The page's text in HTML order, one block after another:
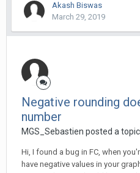
Akash Biswas
March 29, 2019
Negative rounding
number
MGS_Sebastien posted a
Hi, I found a bug in FC, when
have negative values in your